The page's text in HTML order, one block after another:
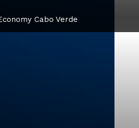
Cabo Verde